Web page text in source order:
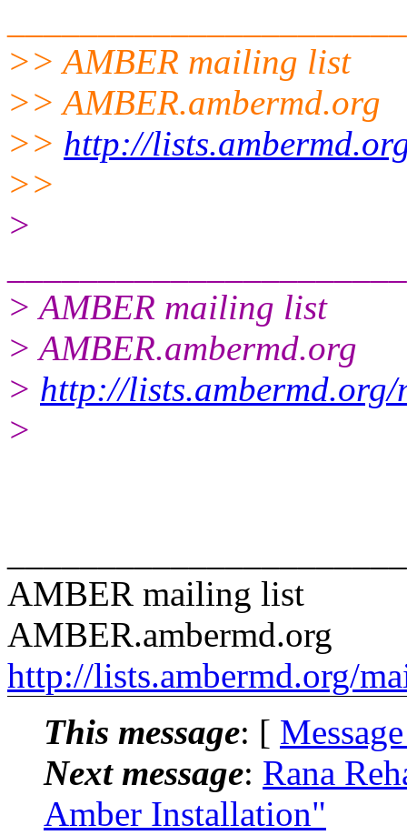
>> AMBER mailing list
>> AMBER.ambermd.org
>> http://
>>
>
> AMBER mailing list
> AMBER.ambermd.org
> http://
>
AMBER mailing list
AMBER.ambermd.org
http://lists.ambermd.org/
This message: [
Next message: Rana
Amber Installation"